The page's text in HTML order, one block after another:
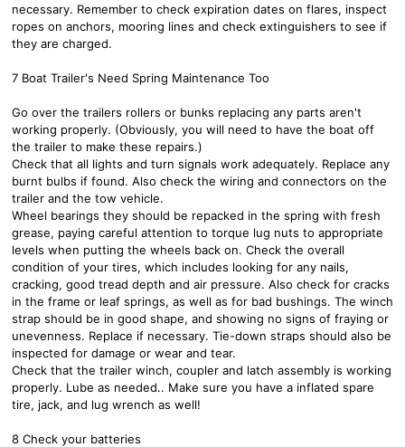
necessary. Remember to check expiration dates on flares, inspect
ropes on anchors, mooring lines and check extinguishers to see if
they are charged.
7 Boat Trailer's Need Spring Maintenance Too
Go over the trailers rollers or bunks replacing any parts aren't
working properly. (Obviously, you will need to have the boat off
the trailer to make these repairs.)
Check that all lights and turn signals work adequately. Replace any
burnt bulbs if found. Also check the wiring and connectors on the
trailer and the tow vehicle.
Wheel bearings they should be repacked in the spring with fresh
grease, paying careful attention to torque lug nuts to appropriate
levels when putting the wheels back on. Check the overall
condition of your tires, which includes looking for any nails,
cracking, good tread depth and air pressure. Also check for cracks
in the frame or leaf springs, as well as for bad bushings. The winch
strap should be in good shape, and showing no signs of fraying or
unevenness. Replace if necessary. Tie-down straps should also be
inspected for damage or wear and tear.
Check that the trailer winch, coupler and latch assembly is working
properly. Lube as needed.. Make sure you have a inflated spare
tire, jack, and lug wrench as well!
8 Check your batteries